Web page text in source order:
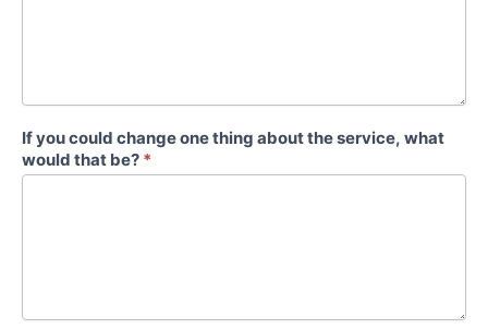
If you could change one thing about the service, what
would that be? *